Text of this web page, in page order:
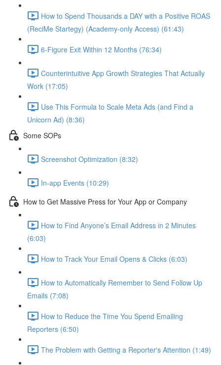
How to Spend Thousands a DAY with a Positive ROAS
(ReciMe Startegy) (Academy-only Access) (61:43)
6-Figure Exit Within 12 Months (76:34)
Counterintuitive App Growth Strategies That Actually
Work (17:05)
Use This Formula to Scale Meta Ads (and Find a
Unicorn Ad) (8:36)
Some SOPs
Screenshot Optimization (8:32)
In-app Events (10:29)
How to Get Massive Press for Your App or Company
How to Find Anyone’s Email Address in 2 Minutes
(6:03)
How to Track Your Email Opens & Clicks (6:03)
How to Automatically Remember to Send Follow Up
Emails (7:08)
How to Reduce the Time You Spend Emailing
Reporters (6:50)
The Problem with Getting a Reporter's Attention (1:49)